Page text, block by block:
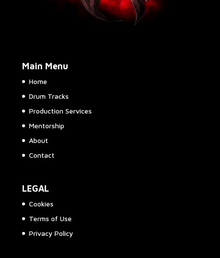
Main Menu
Home
Drum Tracks
Production Services
Mentorship
About
Contact
LEGAL
Cookies
Terms of Use
Privacy Policy